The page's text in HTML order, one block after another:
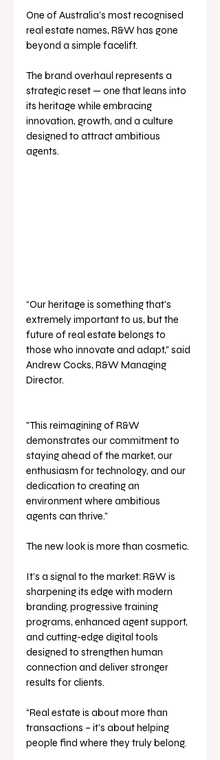
One of Australia’s most recognised
real estate names, R&W has gone
beyond a simple facelift.
The brand overhaul represents a
strategic reset — one that leans into
its heritage while embracing
innovation, growth, and a culture
designed to attract ambitious
agents.
“Our heritage is something that's
extremely important to us, but the
future of real estate belongs to
those who innovate and adapt,” said
Andrew Cocks, R&W Managing
Director.
"This reimagining of R&W
demonstrates our commitment to
staying ahead of the market, our
enthusiasm for technology, and our
dedication to creating an
environment where ambitious
agents can thrive.”
The new look is more than cosmetic.
It’s a signal to the market: R&W is
sharpening its edge with modern
branding, progressive training
programs, enhanced agent support,
and cutting-edge digital tools
designed to strengthen human
connection and deliver stronger
results for clients.
“Real estate is about more than
transactions – it’s about helping
people find where they truly belong.